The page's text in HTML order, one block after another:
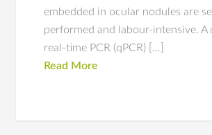
embedded in ocular nodules are
performed and labour-intensive. A
real-time PCR (qPCR) […]
Read More